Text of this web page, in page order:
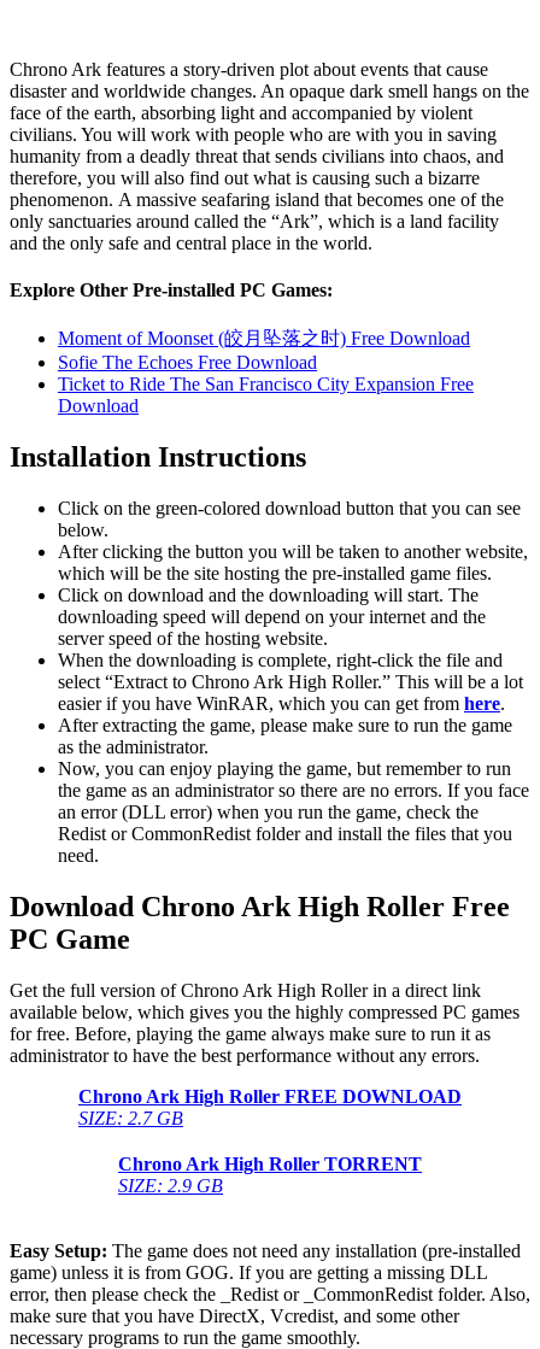
Chrono Ark features a story-driven plot about events that cause
disaster and worldwide changes. An opaque dark smell hangs on the
face of the earth, absorbing light and accompanied by violent
civilians. You will work with people who are with you in saving
humanity from a deadly threat that sends civilians into chaos, and
therefore, you will also find out what is causing such a bizarre
phenomenon. A massive seafaring island that becomes one of the
only sanctuaries around called the “Ark”, which is a land facility
and the only safe and central place in the world.
Explore Other Pre-installed PC Games:
Moment of Moonset (皎月坠落之时) Free Download
Sofie The Echoes Free Download
Ticket to Ride The San Francisco City Expansion Free
Download
Installation Instructions
Click on the green-colored download button that you can see
below.
After clicking the button you will be taken to another website,
which will be the site hosting the pre-installed game files.
Click on download and the downloading will start. The
downloading speed will depend on your internet and the
server speed of the hosting website. ​
When the downloading is complete, right-click the file and
select “Extract to Chrono Ark High Roller.” This will be a lot
easier if you have WinRAR, which you can get from here.
After extracting the game, please make sure to run the game
as the administrator.
Now, you can enjoy playing the game, but remember to run
the game as an administrator so there are no errors. If you face
an error (DLL error) when you run the game, check the
Redist or CommonRedist folder and install the files that you
need.
Download Chrono Ark High Roller Free
PC Game
Get the full version of Chrono Ark High Roller in a direct link
available below, which gives you the highly compressed PC games
for free. Before, playing the game always make sure to run it as
administrator to have the best performance without any errors.
Chrono Ark High Roller FREE DOWNLOAD
SIZE: 2.7 GB
Chrono Ark High Roller TORRENT
SIZE: 2.9 GB
Easy Setup: The game does not need any installation (pre-installed
game) unless it is from GOG. If you are getting a missing DLL
error, then please check the _Redist or _CommonRedist folder. Also,
make sure that you have DirectX, Vcredist, and some other
necessary programs to run the game smoothly.